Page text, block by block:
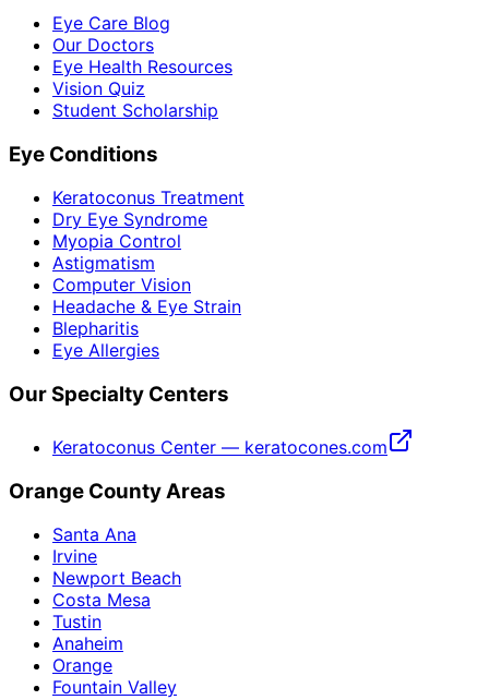
Eye Care Blog
Our Doctors
Eye Health Resources
Vision Quiz
Student Scholarship
Eye Conditions
Keratoconus Treatment
Dry Eye Syndrome
Myopia Control
Astigmatism
Computer Vision
Headache & Eye Strain
Blepharitis
Eye Allergies
Our Specialty Centers
Keratoconus Center — keratocones.com
Orange County Areas
Santa Ana
Irvine
Newport Beach
Costa Mesa
Tustin
Anaheim
Orange
Fountain Valley